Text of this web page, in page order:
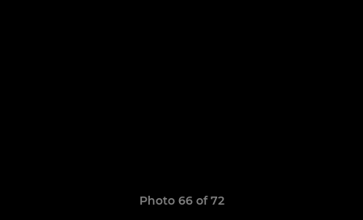
Photo 66 of 72